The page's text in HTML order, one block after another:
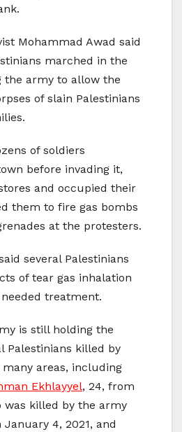
Mohammad Awad said
marched in the
the army to allow the
of slain Palestinians
of soldiers
before invading it,
and occupied their
them to fire gas bombs
at the protesters.
several Palestinians
of tear gas inhalation
treatment.
is still holding the
Palestinians killed by
areas, including
Ekhlayyel, 24, from
was killed by the army
4, 2021, and